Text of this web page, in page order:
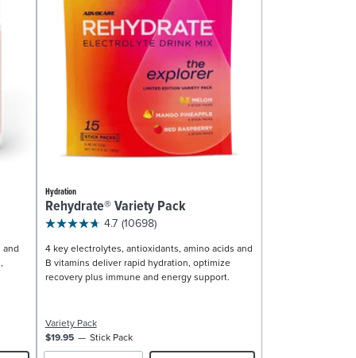
and
Hydration
Rehydrate® Variety Pack
4.7 (10698)
4 key electrolytes, antioxidants, amino acids and
B vitamins deliver rapid hydration, optimize
recovery plus immune and energy support.
Variety Pack
$19.95
Stick Pack